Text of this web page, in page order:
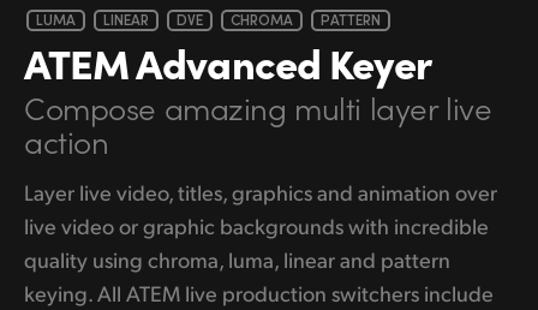
LUMA LINEAR DVE CHROMA PATTERN
ATEMAdvanced Keyer
Compose amazing multi layer live
action
Layer live video, titles, graphics and animation over
live video or graphic backgrounds with incredible
quality using chroma, luma, linear and pattern
keying. All ATEM live production switchers include